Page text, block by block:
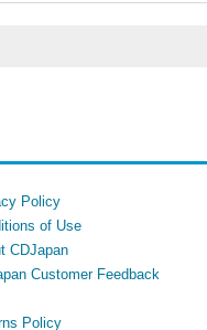
Policy
of Use
CDJapan
Customer Feedback
Policy